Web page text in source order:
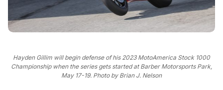
Hayden Gillim will begin defense of his 2023 MotoAmerica Stock 1000
Championship when the series gets started at Barber Motorsports Park,
May 17-19. Photo by Brian J. Nelson